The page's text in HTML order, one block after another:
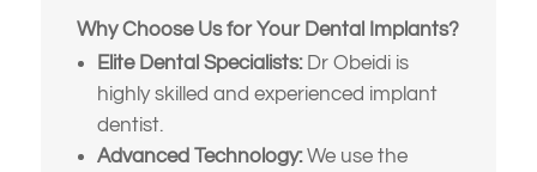
Why Choose Us for Your Dental Implants?
Elite Dental Specialists:Dr Obeidi is
highly skilled and experienced implant
dentist.
Advanced Technology:We use the
My dentures feel loose or
uncomfortable
Something else
work with something more
natural and lasting
I’ve been told I might need
implants or full-mouth
reconstruction